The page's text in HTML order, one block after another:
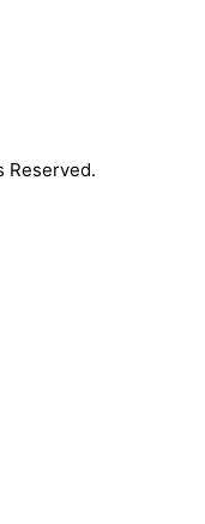
Reserved.